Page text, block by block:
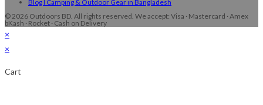
Blog I Camping & Outdoor Gear in Bangladesh
© 2026 Outdoors BD. All rights reserved. We accept: Visa · Mastercard · Amex
bKash · Rocket · Cash on Delivery
×
×
Cart